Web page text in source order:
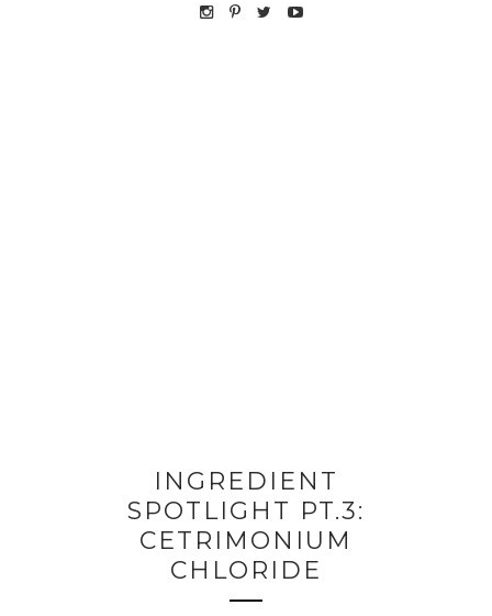
INGREDIENT
SPOTLIGHT PT.3:
CETRIMONIUM
CHLORIDE